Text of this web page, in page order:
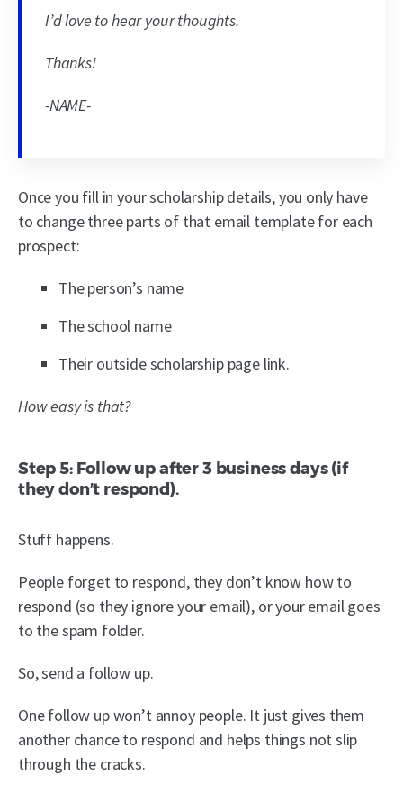
I’d love to hear your thoughts.
Thanks!
-NAME-
Once you fill in your scholarship details, you only have
to change three parts of that email template for each
prospect:
The person’s name
The school name
Their outside scholarship page link.
How easy is that?
Step 5: Follow up after 3 business days (if
they don’t respond).
Stuff happens.
People forget to respond, they don’t know how to
respond (so they ignore your email), or your email goes
to the spam folder.
So, send a follow up.
One follow up won’t annoy people. It just gives them
another chance to respond and helps things not slip
through the cracks.